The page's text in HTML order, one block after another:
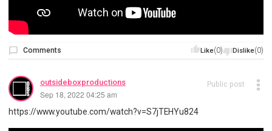
Like(0) Dislike(0)
Comments
outsideboxproductions
Sep 18, 2022 04:25 am
Public post
https://www.youtube.com/watch?v=S7jTEHYu824